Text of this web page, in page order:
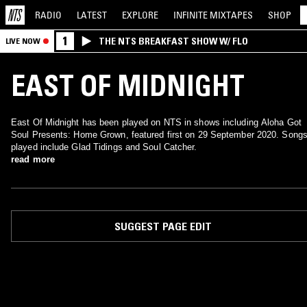
RADIO LATEST EXPLORE INFINITE MIXTAPES SHOP
LIVE NOW 1 THE NTS BREAKFAST SHOW W/ FLO
EAST OF MIDNIGHT
East Of Midnight has been played on NTS in shows including Aloha Got
Soul Presents: Home Grown, featured first on 29 September 2020. Songs
played include Glad Tidings and Soul Catcher.
read more
SUGGEST PAGE EDIT